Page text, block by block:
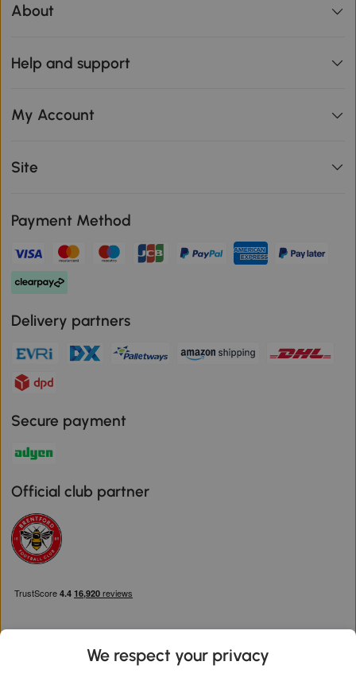
About
Help and support
My Account
Site
Payment Method
Delivery partners
Secure payment
Official club partner
We respect your privacy